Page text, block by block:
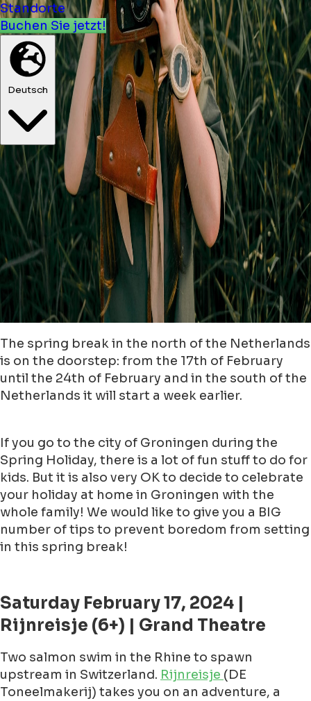
Veranstaltungen
Standorte
Buchen Sie jetzt!
Deutsch
The spring break in the north of the Netherlands
is on the doorstep: from the 17th of February
until the 24th of February and in the south of the
Netherlands it will start a week earlier.
If you go to the city of Groningen during the
Spring Holiday, there is a lot of fun stuff to do for
kids. But it is also very OK to decide to celebrate
your holiday at home in Groningen with the
whole family! We would like to give you a BIG
number of tips to prevent boredom from setting
in this spring break!
Saturday February 17, 2024 |
Rijnreisje (6+) | Grand Theatre
Two salmon swim in the Rhine to spawn
upstream in Switzerland. Rijnreisje (DE
Toneelmakerij) takes you on an adventure, a